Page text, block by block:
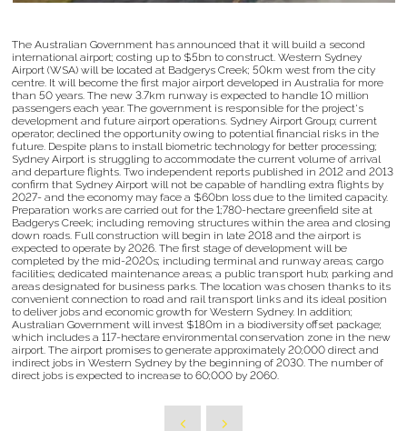
The Australian Government has announced that it will build a second
international airport; costing up to $5bn to construct. Western Sydney
Airport (WSA) will be located at Badgerys Creek; 50km west from the city
centre. It will become the first major airport developed in Australia for more
than 50 years. The new 3.7km runway is expected to handle 10 million
passengers each year. The government is responsible for the project's
development and future airport operations. Sydney Airport Group; current
operator; declined the opportunity owing to potential financial risks in the
future. Despite plans to install biometric technology for better processing;
Sydney Airport is struggling to accommodate the current volume of arrival
and departure flights. Two independent reports published in 2012 and 2013
confirm that Sydney Airport will not be capable of handling extra flights by
2027- and the economy may face a $60bn loss due to the limited capacity.
Preparation works are carried out for the 1;780-hectare greenfield site at
Badgerys Creek; including removing structures within the area and closing
down roads. Full construction will begin in late 2018 and the airport is
expected to operate by 2026. The first stage of development will be
completed by the mid-2020s; including terminal and runway areas; cargo
facilities; dedicated maintenance areas; a public transport hub; parking and
areas designated for business parks. The location was chosen thanks to its
convenient connection to road and rail transport links and its ideal position
to deliver jobs and economic growth for Western Sydney. In addition;
Australian Government will invest $180m in a biodiversity offset package;
which includes a 117-hectare environmental conservation zone in the new
airport. The airport promises to generate approximately 20;000 direct and
indirect jobs in Western Sydney by the beginning of 2030. The number of
direct jobs is expected to increase to 60;000 by 2060.